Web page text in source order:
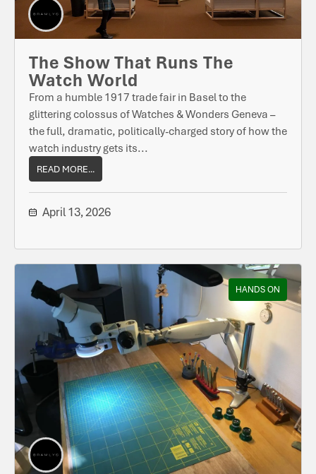
The Show That Runs The
Watch World
From a humble 1917 trade fair in Basel to the
glittering colossus of Watches & Wonders Geneva –
the full, dramatic, politically-charged story of how the
watch industry gets its...
READ MORE...
April 13, 2026
HANDS ON